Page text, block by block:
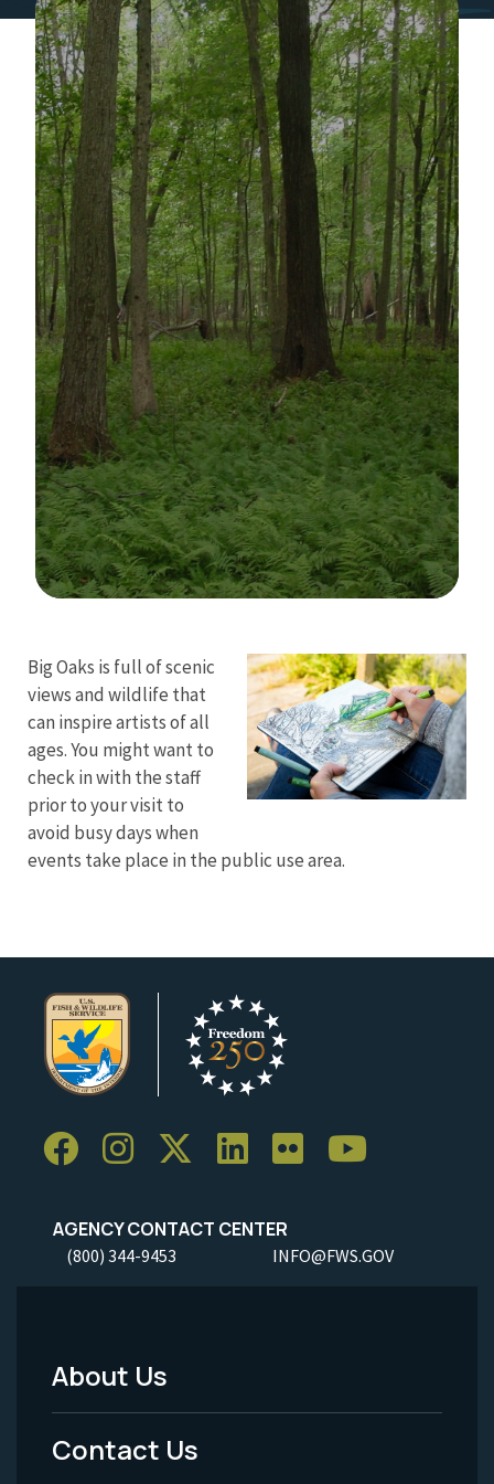
Big Oaks is full of scenic
views and wildlife that
can inspire artists of all
ages. You might want to
check in with the staff
prior to your visit to
avoid busy days when
events take place in the public use area.
AGENCY CONTACT CENTER
(800) 344-9453 INFO@FWS.GOV
Footer
Menu
About Us
Contact Us